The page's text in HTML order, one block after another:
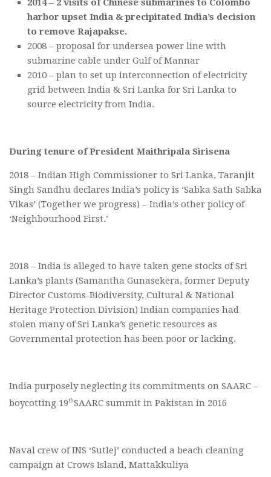
2014 – 2 visits of Chinese submarines to Colombo
harbor upset India & precipitated India’s decision
to remove Rajapakse.
2008 – proposal for undersea power line with
submarine cable under Gulf of Mannar
2010 – plan to set up interconnection of electricity
grid between India & Sri Lanka for Sri Lanka to
source electricity from India.
During tenure of President Maithripala Sirisena
2018 – Indian High Commissioner to Sri Lanka, Taranjit
Singh Sandhu declares India’s policy is ‘Sabka Sath Sabka
Vikas’ (Together we progress) – India’s other policy of
‘Neighbourhood First.’
2018 – India is alleged to have taken gene stocks of Sri
Lanka’s plants (Samantha Gunasekera, former Deputy
Director Customs-Biodiversity, Cultural & National
Heritage Protection Division) Indian companies had
stolen many of Sri Lanka’s genetic resources as
Governmental protection has been poor or lacking.
India purposely neglecting its commitments on SAARC –
boycotting 19thSAARC summit in Pakistan in 2016
Naval crew of INS ‘Sutlej’ conducted a beach cleaning
campaign at Crows Island, Mattakkuliya